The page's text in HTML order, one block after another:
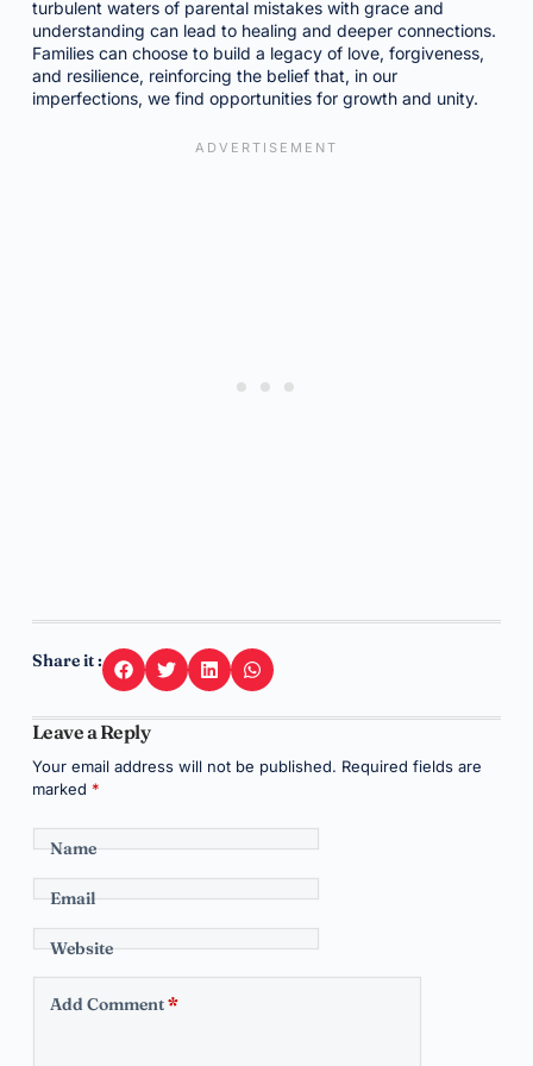
turbulent waters of parental mistakes with grace and
understanding can lead to healing and deeper connections.
Families can choose to build a legacy of love, forgiveness,
and resilience, reinforcing the belief that, in our
imperfections, we find opportunities for growth and unity.
Share it :
Leave a Reply
Your email address will not be published. Required fields are
marked *
Name
Email
Website
Add Comment*